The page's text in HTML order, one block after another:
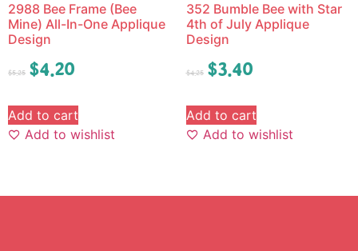
2988 Bee Frame (Bee
Mine) All-In-One Applique
Design
$5.25 $4.20
Add to cart
Add to wishlist
352 Bumble Bee with Star
4th of July Applique
Design
$4.25 $3.40
Add to cart
Add to wishlist